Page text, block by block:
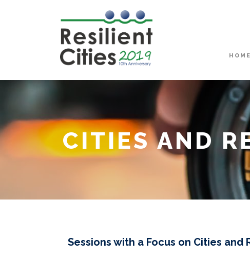
HOME
CITIES AND
Sessions with a Focus on Cities and